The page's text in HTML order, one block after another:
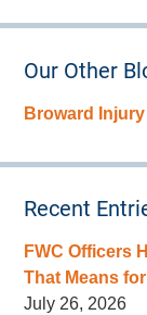
Our Other
Broward
Recent
FWC Officers
That Means
July 26, 2026